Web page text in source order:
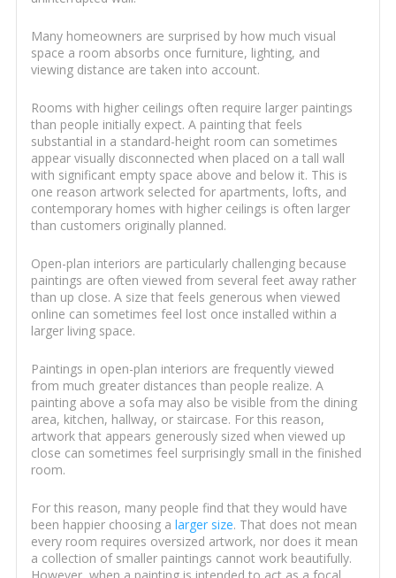
Many homeowners are surprised by how much visual
space a room absorbs once furniture, lighting, and
viewing distance are taken into account.
Rooms with higher ceilings often require larger paintings
than people initially expect. A painting that feels
substantial in a standard-height room can sometimes
appear visually disconnected when placed on a tall wall
with significant empty space above and below it. This is
one reason artwork selected for apartments, lofts, and
contemporary homes with higher ceilings is often larger
than customers originally planned.
Open-plan interiors are particularly challenging because
paintings are often viewed from several feet away rather
than up close. A size that feels generous when viewed
online can sometimes feel lost once installed within a
larger living space.
Paintings in open-plan interiors are frequently viewed
from much greater distances than people realize. A
painting above a sofa may also be visible from the dining
area, kitchen, hallway, or staircase. For this reason,
artwork that appears generously sized when viewed up
close can sometimes feel surprisingly small in the finished
room.
For this reason, many people find that they would have
been happier choosing a larger size. That does not mean
every room requires oversized artwork, nor does it mean
a collection of smaller paintings cannot work beautifully.